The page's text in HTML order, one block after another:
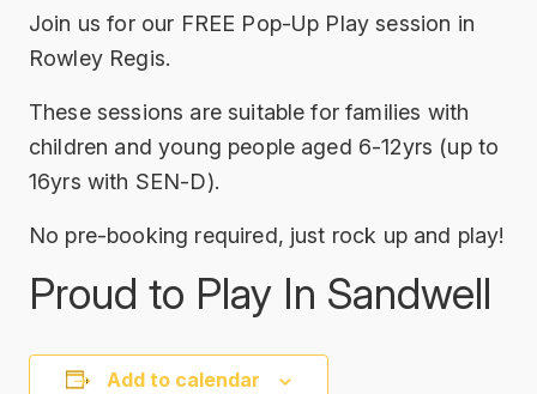
Join us for our FREE Pop-Up Play session in
Rowley Regis.
These sessions are suitable for families with
children and young people aged 6-12yrs (up to
16yrs with SEN-D).
No pre-booking required, just rock up and play!
Proud to Play In Sandwell
Add to calendar